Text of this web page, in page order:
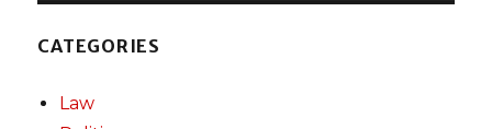
CATEGORIES
Law